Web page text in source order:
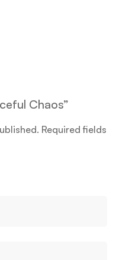
Chaos”
Required fields